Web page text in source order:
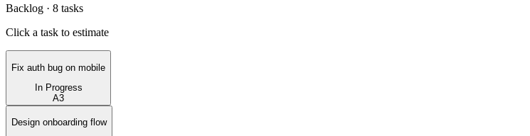
Backlog · 8 tasks
Click a task to estimate
Fix auth bug on mobile
In Progress
A3
Design onboarding flow